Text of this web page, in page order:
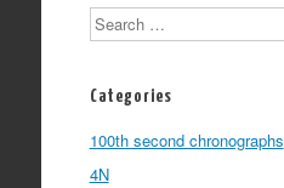
Search
Categories
100th second chronographs
4N